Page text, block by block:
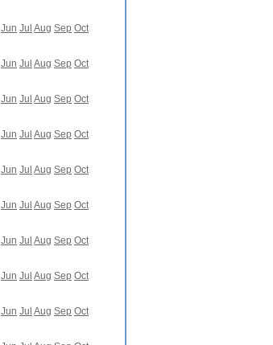
Jun Jul Aug Sep Oct
Jun Jul Aug Sep Oct
Jun Jul Aug Sep Oct
Jun Jul Aug Sep Oct
Jun Jul Aug Sep Oct
Jun Jul Aug Sep Oct
Jun Jul Aug Sep Oct
Jun Jul Aug Sep Oct
Jun Jul Aug Sep Oct